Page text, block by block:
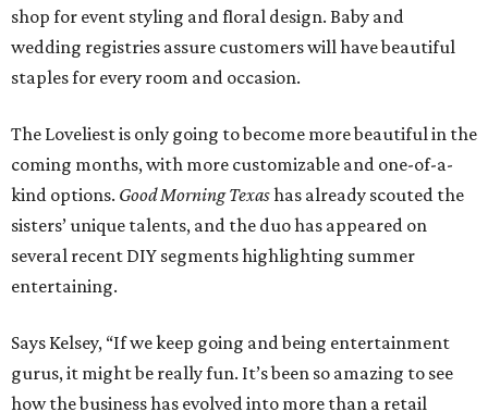
shop for event styling and floral design. Baby and
wedding registries assure customers will have beautiful
staples for every room and occasion.
The Loveliest is only going to become more beautiful in the
coming months, with more customizable and one-of-a-
kind options. Good Morning Texashas already scouted the
sisters’ unique talents, and the duo has appeared on
several recent DIY segments highlighting summer
entertaining.
Says Kelsey, “If we keep going and being entertainment
gurus, it might be really fun. It’s been so amazing to see
how the business has evolved into more than a retail